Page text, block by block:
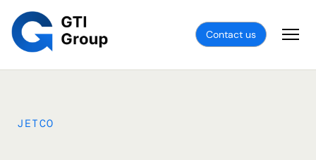
Contact us
JETCO